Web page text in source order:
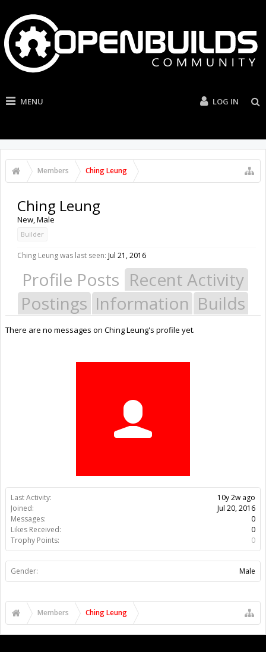
MENU LOG IN
Members Ching Leung
Last Activity:
10y 2w ago
Joined:
Jul 20, 2016
Messages:
0
Likes Received:
0
Trophy Points:
0
Gender: Male
Ching Leung
New, Male
Builder
Ching Leung was last seen: Jul 21, 2016
Profile Posts Recent Activity
Postings Information Builds
There are no messages on Ching Leung's profile yet.
Members Ching Leung